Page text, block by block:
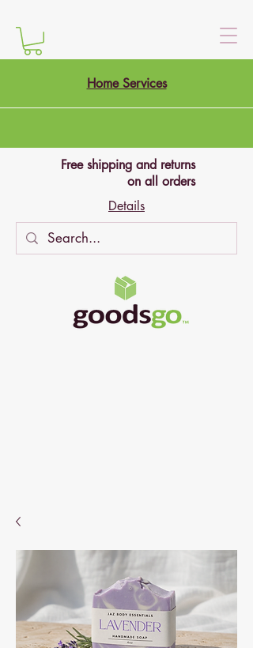
Home Services
Free shipping and returns
on all orders
Details